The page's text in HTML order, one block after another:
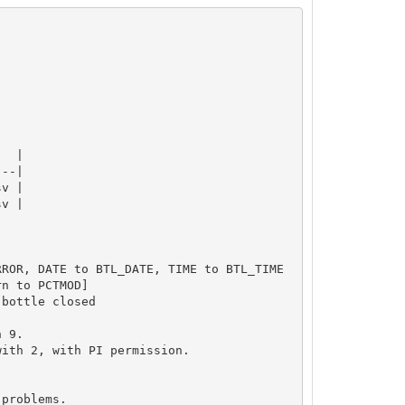
|
|
|
DATE to BTL_DATE, TIME to BTL_TIME
to PCTMOD]
closed
9.
2, with PI permission.